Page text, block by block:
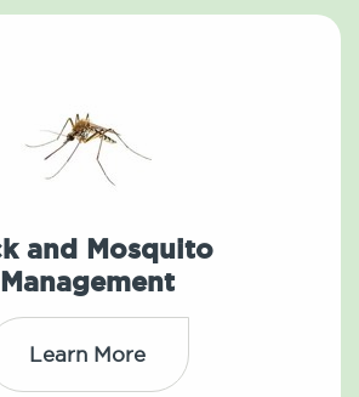
and Mosquito
Management
Learn More